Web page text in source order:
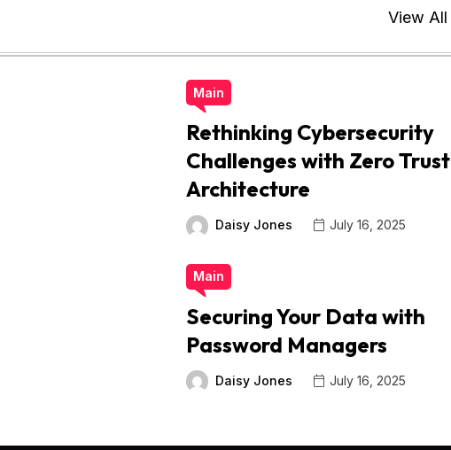
View All
Main
Rethinking Cybersecurity
Challenges with Zero Trust
Architecture
Daisy Jones July 16, 2025
Main
Securing Your Data with
Password Managers
Daisy Jones July 16, 2025